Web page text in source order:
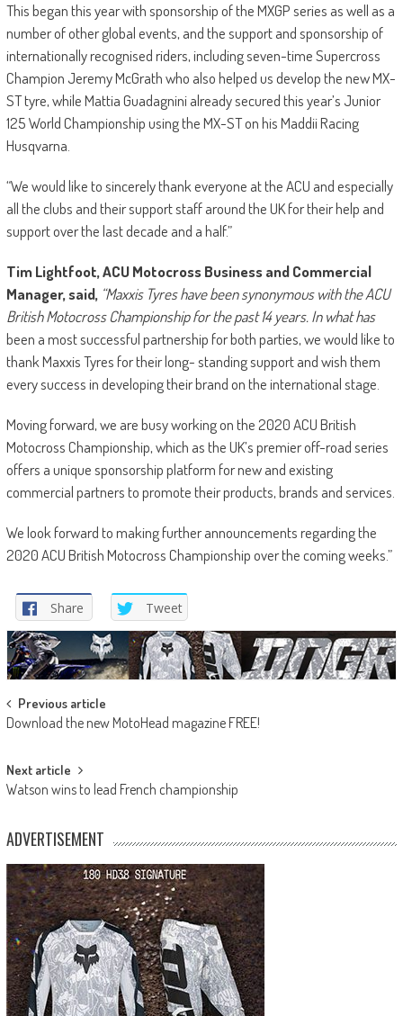
This began this year with sponsorship of the MXGP series as well as a
number of other global events, and the support and sponsorship of
internationally recognised riders, including seven-time Supercross
Champion Jeremy McGrath who also helped us develop the new MX-
ST tyre, while Mattia Guadagnini already secured this year’s Junior
125 World Championship using the MX-ST on his Maddii Racing
Husqvarna.
“We would like to sincerely thank everyone at the ACU and especially
all the clubs and their support staff around the UK for their help and
support over the last decade and a half.”
Tim Lightfoot, ACU Motocross Business and Commercial
Manager, said, “Maxxis Tyres have been synonymous with the ACU
British Motocross Championship for the past 14 years. In what has
been a most successful partnership for both parties, we would like to
thank Maxxis Tyres for their long- standing support and wish them
every success in developing their brand on the international stage.
Moving forward, we are busy working on the 2020 ACU British
Motocross Championship, which as the UK’s premier off-road series
offers a unique sponsorship platform for new and existing
commercial partners to promote their products, brands and services.
We look forward to making further announcements regarding the
2020 ACU British Motocross Championship over the coming weeks.”
Share Tweet
Post
navigation
Previous article
Download the new MotoHead magazine FREE!
Next article
Watson wins to lead French championship
ADVERTISEMENT